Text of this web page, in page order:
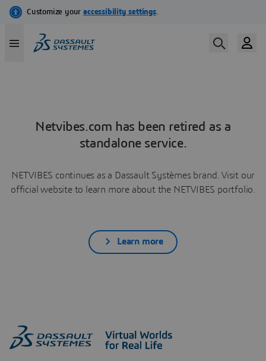
Netvibes.com has been retired as a
standalone service.
NETVIBES continues as a Dassault Systèmes brand. Visit our
official website to learn more about the NETVIBES portfolio.
Learn more